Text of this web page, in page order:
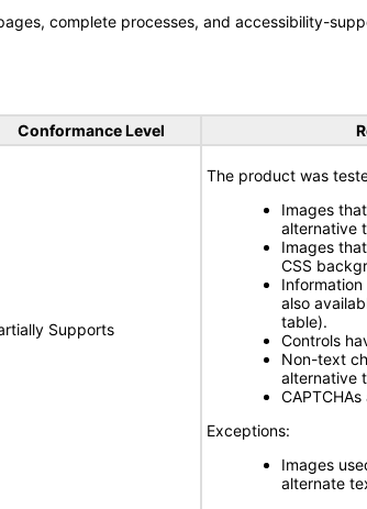
complete processes, and accessibility-
Conformance Level
Supports
The product was
Images
alternative
Images
CSS
also
table).
Controls
Non-text
alternative
Exceptions:
Images
alternate